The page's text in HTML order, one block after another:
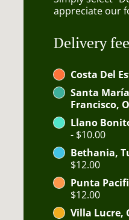
appreciate our
Delivery fee
Costa Del
Santa
Francisco,
Llano
- $10.00
Bethania,
$12.00
Punta
$12.00
Villa Lucre,